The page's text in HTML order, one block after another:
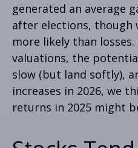
generated an average
after elections, though
more likely than
valuations, the
slow (but land softly),
increases in 2026, we
returns in 2025 might